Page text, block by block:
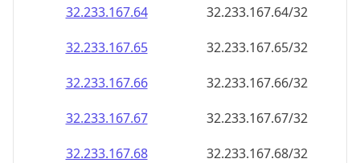
32.233.167.64
32.233.167.64/32
32.233.167.65
32.233.167.65/32
32.233.167.66
32.233.167.66/32
32.233.167.67
32.233.167.67/32
32.233.167.68
32.233.167.68/32